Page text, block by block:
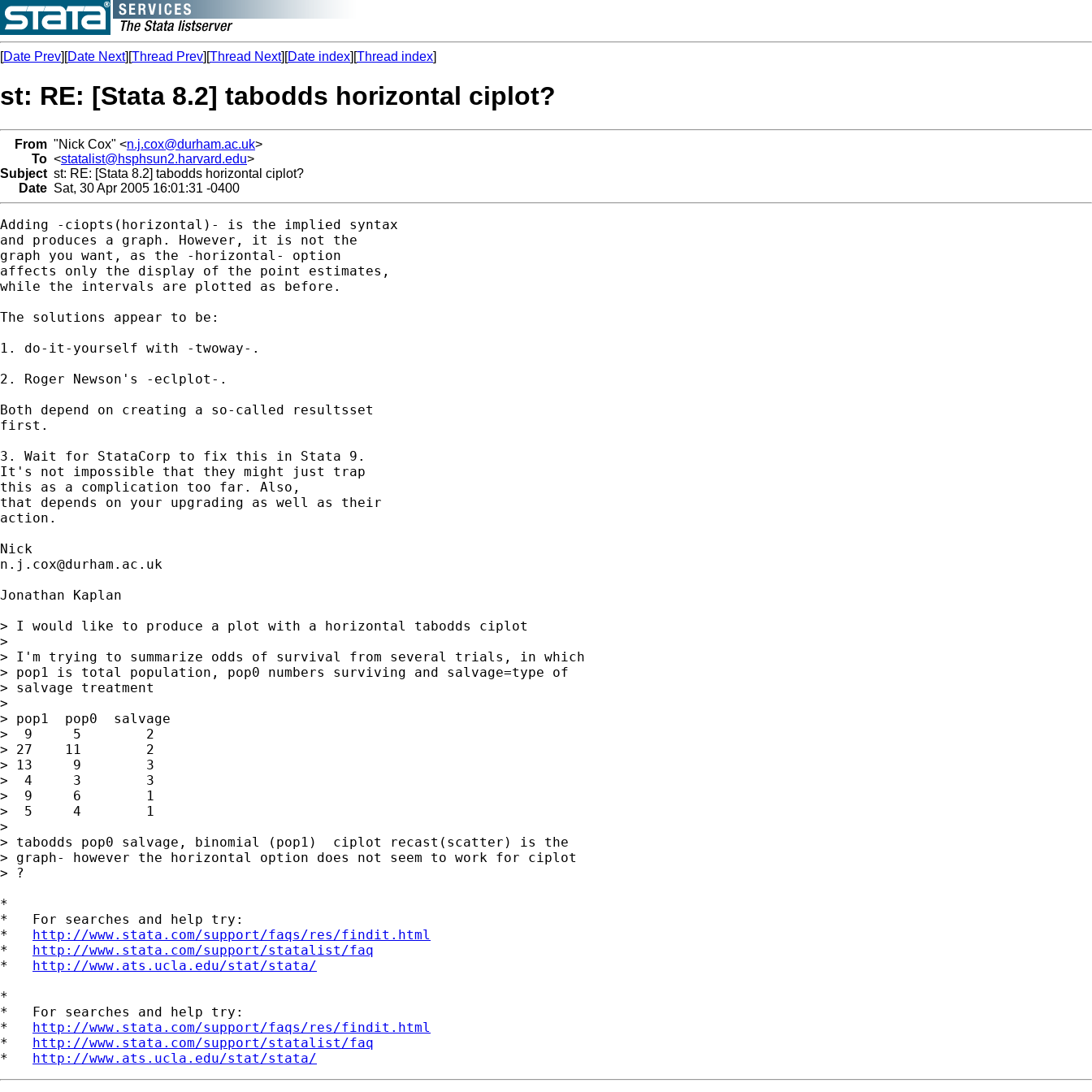
[Date Prev][Date Next][Thread Prev][Thread Next][Date index][Thread index]
st: RE: [Stata 8.2] tabodds horizontal ciplot?
From "Nick Cox" <n.j.cox@durham.ac.uk>
To <statalist@hsphsun2.harvard.edu>
Subject st: RE: [Stata 8.2] tabodds horizontal ciplot?
Date Sat, 30 Apr 2005 16:01:31 -0400
Adding -ciopts(horizontal)- is the implied syntax
and produces a graph. However, it is not the
graph you want, as the -horizontal- option
affects only the display of the point estimates,
while the intervals are plotted as before.
The solutions appear to be:
1. do-it-yourself with -twoway-.
2. Roger Newson's -eclplot-.
Both depend on creating a so-called resultsset
first.
3. Wait for StataCorp to fix this in Stata 9.
It's not impossible that they might just trap
this as a complication too far. Also,
that depends on your upgrading as well as their
action.
n.j.cox@durham.ac.uk
Jonathan Kaplan
> I would like to produce a plot with a horizontal tabodds ciplot
>
> I'm trying to summarize odds of survival from several trials, in which
> pop1 is total population, pop0 numbers surviving and salvage=type of
> salvage treatment
>
> pop1  pop0  salvage
>  9     5        2
> 27    11        2
> 13     9        3
>  4     3        3
>  9     6        1
>  5     4        1
>
> tabodds pop0 salvage, binomial (pop1)  ciplot recast(scatter) is the
> graph- however the horizontal option does not seem to work for ciplot
> ?
*
*   For searches and help try:
* http://www.stata.com/support/faqs/res/findit.html
* http://www.stata.com/support/statalist/faq
* http://www.ats.ucla.edu/stat/stata/
*
*   For searches and help try:
* http://www.stata.com/support/faqs/res/findit.html
* http://www.stata.com/support/statalist/faq
* http://www.ats.ucla.edu/stat/stata/